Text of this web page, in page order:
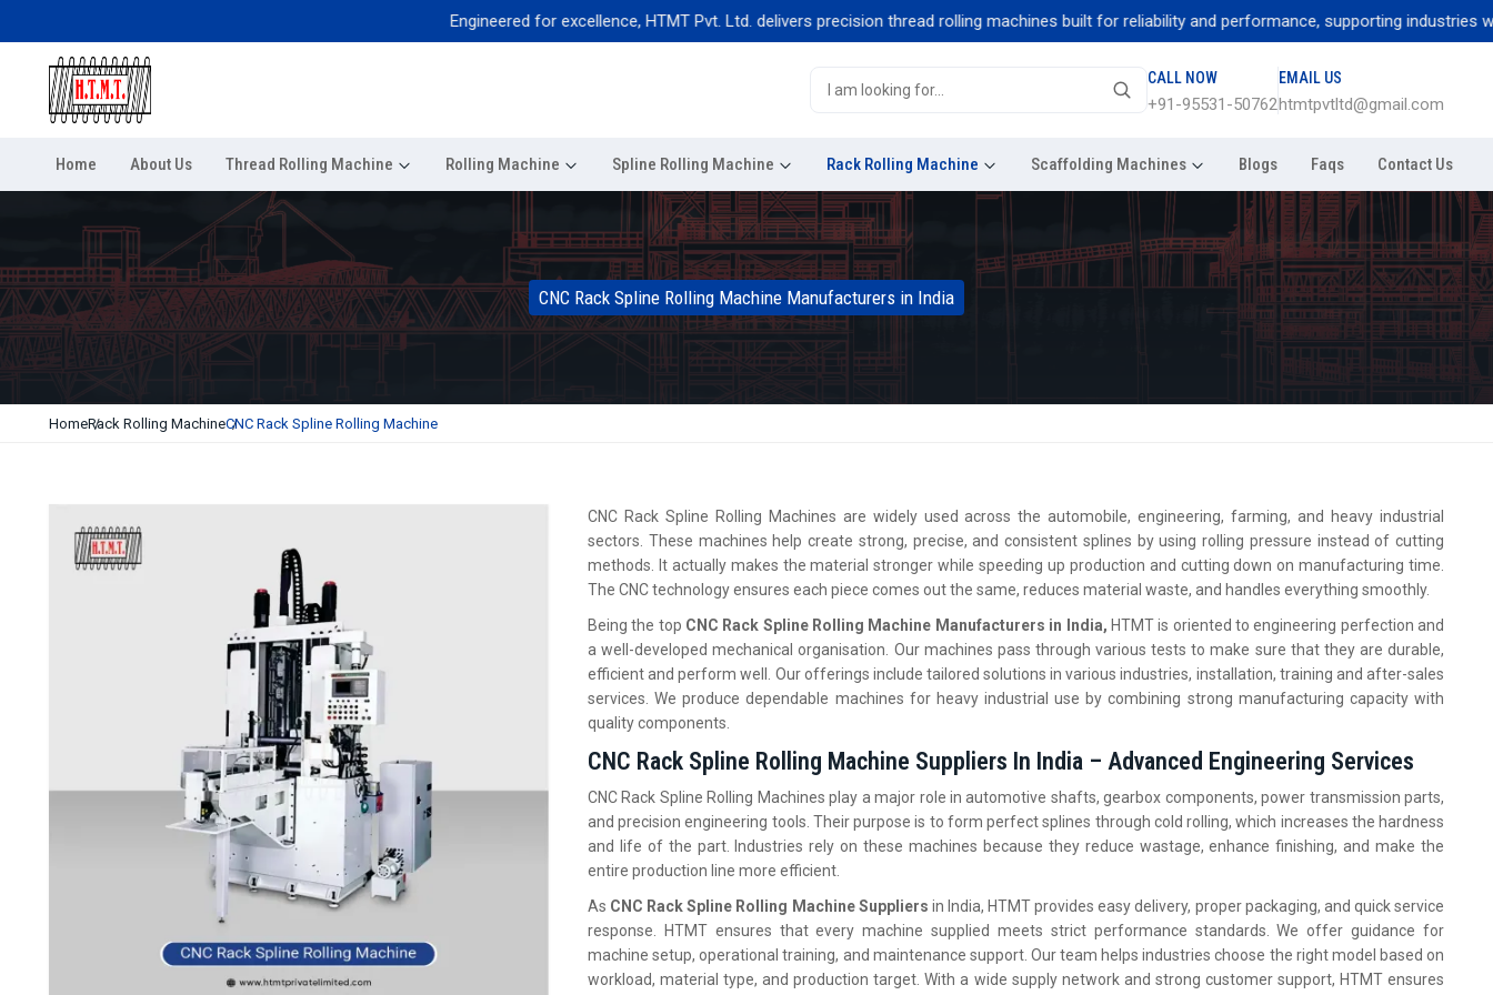
Engineered for excellence, HTMT Pvt. Ltd. delivers precision thread rolling machines built for reliability and performance, supporting industries with
CALL NOW
+91-95531-50762
EMAIL US
htmtpvtltd@gmail.com
Home About Us Thread Rolling Machine Rolling Machine Spline Rolling Machine Rack Rolling Machine Scaffolding Machines Blogs Faqs Contact Us
CNC Rack Spline Rolling Machine Manufacturers in India
HomeRack Rolling MachineCNC Rack Spline Rolling Machine
CNC Rack Spline Rolling Machines are widely used across the automobile, engineering, farming, and heavy industrial
sectors. These machines help create strong, precise, and consistent splines by using rolling pressure instead of cutting
methods. It actually makes the material stronger while speeding up production and cutting down on manufacturing time.
The CNC technology ensures each piece comes out the same, reduces material waste, and handles everything smoothly.
Being the top CNC Rack Spline Rolling Machine Manufacturers in India, HTMT is oriented to engineering perfection and
a well-developed mechanical organisation. Our machines pass through various tests to make sure that they are durable,
efficient and perform well. Our offerings include tailored solutions in various industries, installation, training and after-sales
services. We produce dependable machines for heavy industrial use by combining strong manufacturing capacity with
quality components.
CNC Rack Spline Rolling Machine Suppliers In India – Advanced Engineering Services
CNC Rack Spline Rolling Machines play a major role in automotive shafts, gearbox components, power transmission parts,
and precision engineering tools. Their purpose is to form perfect splines through cold rolling, which increases the hardness
and life of the part. Industries rely on these machines because they reduce wastage, enhance finishing, and make the
entire production line more efficient.
As CNC Rack Spline Rolling Machine Suppliers in India, HTMT provides easy delivery, proper packaging, and quick service
response. HTMT ensures that every machine supplied meets strict performance standards. We offer guidance for
machine setup, operational training, and maintenance support. Our team helps industries choose the right model based on
workload, material type, and production target. With a wide supply network and strong customer support, HTMT ensures